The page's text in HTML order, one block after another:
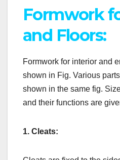
Formwork
and Floors:
Formwork for interior and
shown in Fig. Various
shown in the same fig.
and their functions are
1. Cleats: